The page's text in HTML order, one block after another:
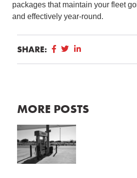
packages that maintain your fleet
and effectively year-round.
SHARE:
MORE POSTS